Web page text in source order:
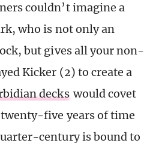
couldn’t imagine a
who is not only an
but gives all your non-
Kicker (2) to create a
decks would covet
five years of time
century is bound to